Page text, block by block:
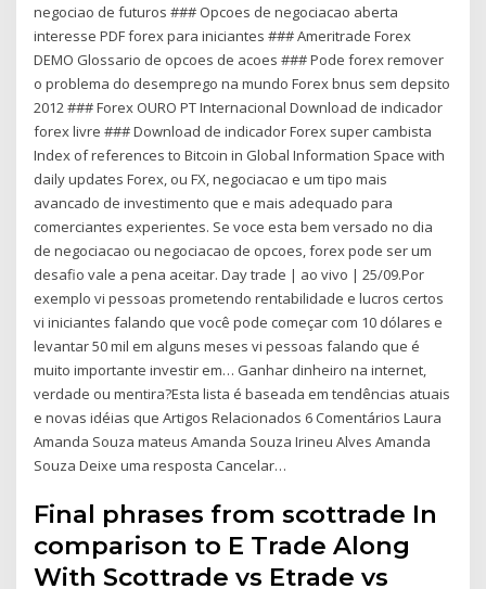
negociao de futuros ### Opcoes de negociacao aberta
interesse PDF forex para iniciantes ### Ameritrade Forex
DEMO Glossario de opcoes de acoes ### Pode forex remover
o problema do desemprego na mundo Forex bnus sem depsito
2012 ### Forex OURO PT Internacional Download de indicador
forex livre ### Download de indicador Forex super cambista
Index of references to Bitcoin in Global Information Space with
daily updates Forex, ou FX, negociacao e um tipo mais
avancado de investimento que e mais adequado para
comerciantes experientes. Se voce esta bem versado no dia
de negociacao ou negociacao de opcoes, forex pode ser um
desafio vale a pena aceitar. Day trade | ao vivo | 25/09.Por
exemplo vi pessoas prometendo rentabilidade e lucros certos
vi iniciantes falando que você pode começar com 10 dólares e
levantar 50 mil em alguns meses vi pessoas falando que é
muito importante investir em… Ganhar dinheiro na internet,
verdade ou mentira?Esta lista é baseada em tendências atuais
e novas idéias que Artigos Relacionados 6 Comentários Laura
Amanda Souza mateus Amanda Souza Irineu Alves Amanda
Souza Deixe uma resposta Cancelar…
Final phrases from scottrade In
comparison to E Trade Along
With Scottrade vs Etrade vs